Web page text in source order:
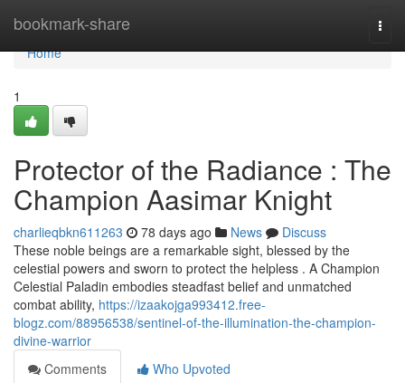
bookmark-share
Home
Home
1
Protector of the Radiance : The
Champion Aasimar Knight
charlieqbkn611263 78 days ago News
Discuss
These noble beings are a remarkable sight, blessed by the
celestial powers and sworn to protect the helpless . A Champion
Celestial Paladin embodies steadfast belief and unmatched
combat ability, https://izaakojga993412.free-
blogz.com/88956538/sentinel-of-the-illumination-the-champion-
divine-warrior
Comments
Who Upvoted